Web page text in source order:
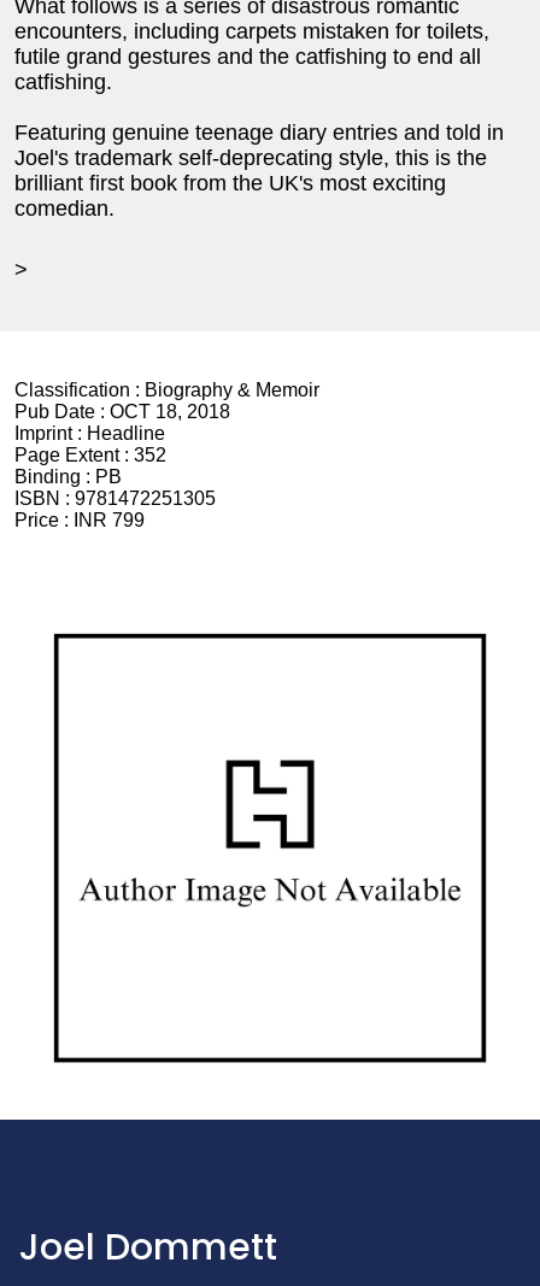
What follows is a series of disastrous romantic
encounters, including carpets mistaken for toilets,
futile grand gestures and the catfishing to end all
catfishing.
Featuring genuine teenage diary entries and told in
Joel's trademark self-deprecating style, this is the
brilliant first book from the UK's most exciting
comedian.
>
Classification : Biography & Memoir
Pub Date : OCT 18, 2018
Imprint : Headline
Page Extent : 352
Binding : PB
ISBN : 9781472251305
Price :
INR 799
Joel Dommett